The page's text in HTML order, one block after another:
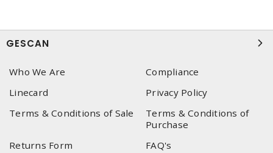
GESCAN
Who We Are
Compliance
Linecard
Privacy Policy
Terms & Conditions of Sale
Terms & Conditions of
Purchase
Returns Form
FAQ's